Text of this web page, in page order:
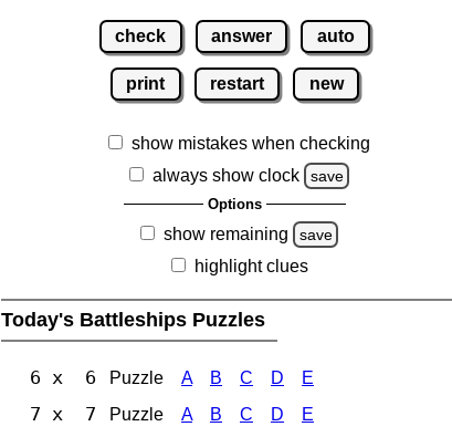
check answer auto
print restart new
show mistakes when checking
always show clock
save
Options
show remaining save
highlight clues
Today's Battleships Puzzles
6 x 6 Puzzle A B C D E
7 x 7 Puzzle A B C D E